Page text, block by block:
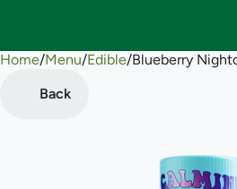
Home/Menu/Edible/Blueberry
Back
0